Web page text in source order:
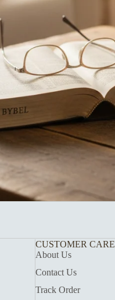
CUSTOMER CARE
About Us
Contact Us
Track Order